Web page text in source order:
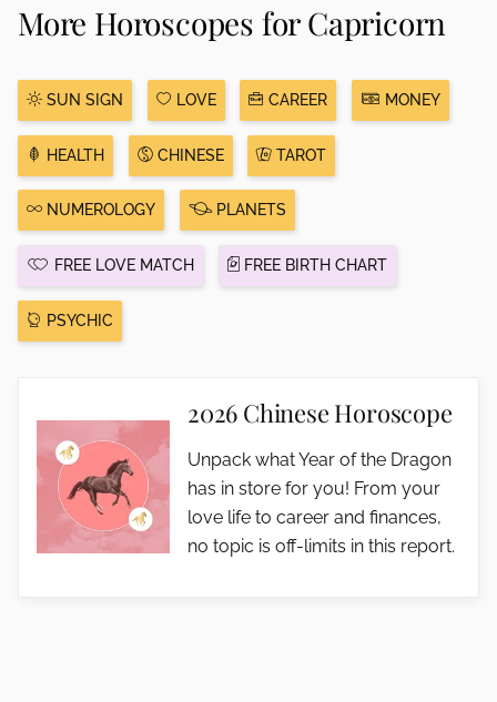
More Horoscopes for Capricorn
SUN SIGN LOVE CAREER MONEY
HEALTH CHINESE TAROT
NUMEROLOGY PLANETS
FREE LOVE MATCH FREE BIRTH CHART
PSYCHIC
2026 Chinese Horoscope
Unpack what Year of the Dragon
has in store for you! From your
love life to career and finances,
no topic is off-limits in this report.